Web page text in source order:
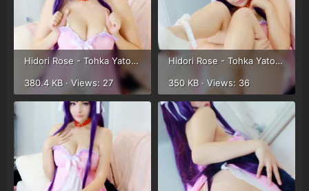
Hidori Rose - Tohka Yatogami (40).webp
380.4 KB · Views: 27
Hidori Rose - Tohka Yatogami (41).webp
350 KB · Views: 36